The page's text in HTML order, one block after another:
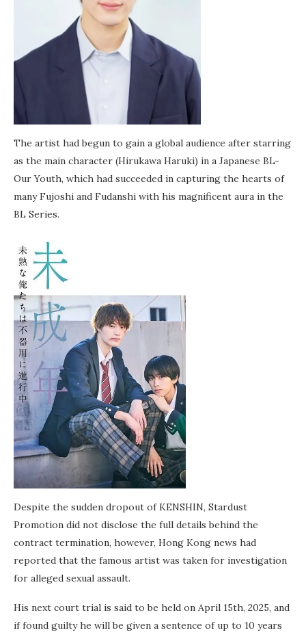
The artist had begun to gain a global audience after starring
as the main character (Hirukawa Haruki) in a Japanese BL-
Our Youth, which had succeeded in capturing the hearts of
many Fujoshi and Fudanshi with his magnificent aura in the
BL Series.
Despite the sudden dropout of KENSHIN, Stardust
Promotion did not disclose the full details behind the
contract termination, however, Hong Kong news had
reported that the famous artist was taken for investigation
for alleged sexual assault.
His next court trial is said to be held on April 15th, 2025, and
if found guilty he will be given a sentence of up to 10 years